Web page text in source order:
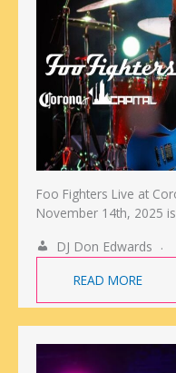
Foo Fighters Live at
November 14th, 2025
DJ Don Edwards
READ MORE